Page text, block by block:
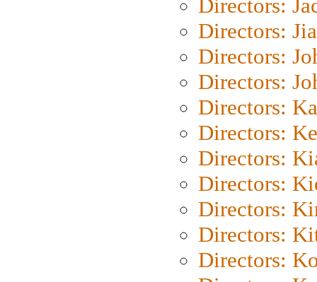
Directors:
Directors:
Directors:
Directors:
Directors:
Directors:
Directors:
Directors:
Directors:
Directors:
Directors: